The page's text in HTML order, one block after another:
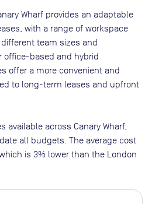
Wharf provides an adaptable
with a range of workspace
team sizes and
office-based and hybrid
offer a more convenient and
to long-term leases and upfront
available across Canary Wharf,
all budgets. The average cost
which is 3% lower than the London